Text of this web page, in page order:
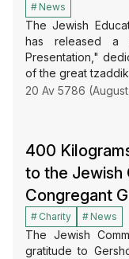
20 Av 5786
News
The Jewish
has released a
Presentation,"
of the great
400
to the Jewish
Congregant
Charity News
The Jewish
gratitude to